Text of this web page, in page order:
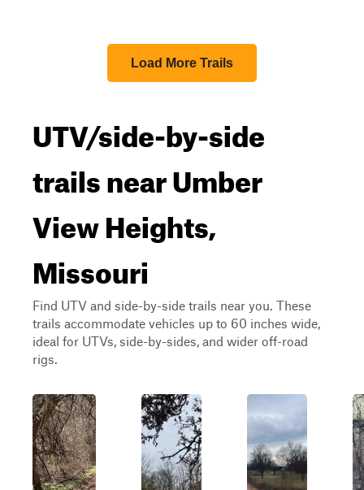
Load More Trails
UTV/side-by-side
trails near Umber
View Heights,
Missouri
Find UTV and side-by-side trails near you. These
trails accommodate vehicles up to 60 inches wide,
ideal for UTVs, side-by-sides, and wider off-road
rigs.